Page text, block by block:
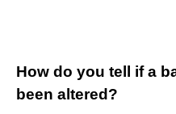
How do you tell if a
been altered?